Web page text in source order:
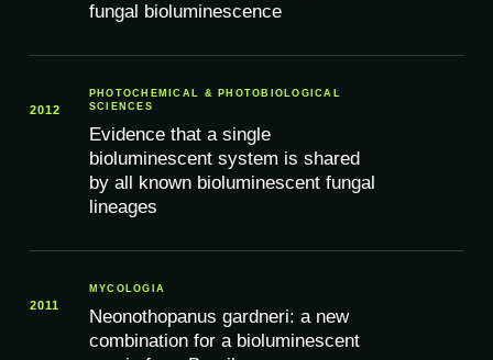
fungal bioluminescence
2012
PHOTOCHEMICAL & PHOTOBIOLOGICAL
SCIENCES
Evidence that a single
bioluminescent system is shared
by all known bioluminescent fungal
lineages
2011
MYCOLOGIA
Neonothopanus gardneri: a new
combination for a bioluminescent